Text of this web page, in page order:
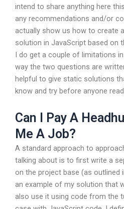
intend to share anything here
any recommendations and/or
actually show us how to create
solution in JavaScript based on
I do get a couple of limitations
way the two questions are
helpful to give static solutions
know and try before anyone
Can I Pay A
Me A Job?
A standard approach to
talking about is to first write a
on the project base (as outlined
an example of my solution that
also use it using code from the